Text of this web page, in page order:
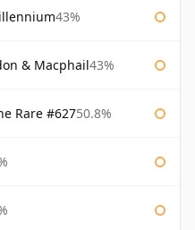
43%
& Macphail43%
Rare #62750.8%